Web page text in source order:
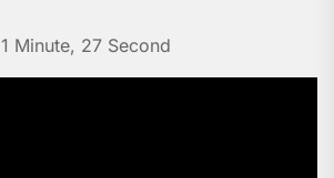
1 Minute, 27 Second